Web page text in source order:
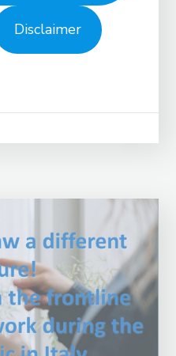
Disclaimer